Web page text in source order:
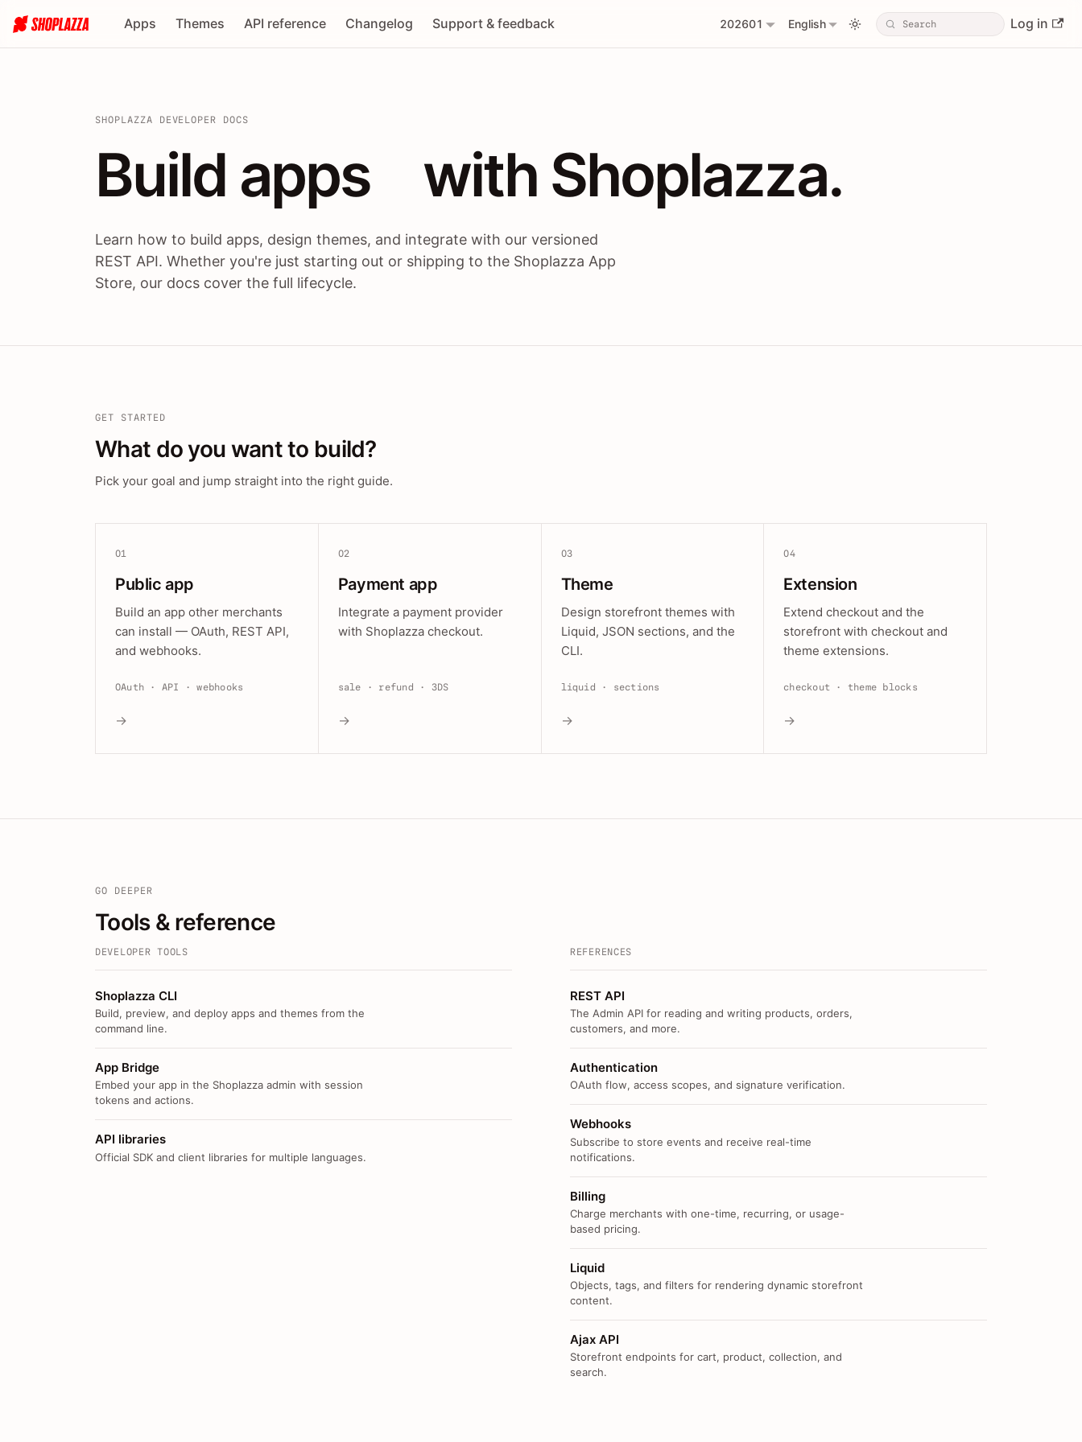
Apps Themes API reference Changelog Support & feedback 202601 English Log in
SHOPLAZZA DEVELOPER DOCS
Build apps / themes / APIs with
Build apps with Shoplazza.
Learn how to build apps, design themes, and integrate with our versioned
REST API. Whether you're just starting out or shipping to the Shoplazza App
Store, our docs cover the full lifecycle.
GET STARTED
What do you want to build?
Pick your goal and jump straight into the right guide.
01
Public app
Build an app other merchants
can install — OAuth, REST API,
and webhooks.
OAuth · API · webhooks
→
02
Payment app
Integrate a payment provider
with Shoplazza checkout.
sale · refund · 3DS
→
03
Theme
Design storefront themes with
Liquid, JSON sections, and the
CLI.
liquid · sections
→
04
Extension
Extend checkout and the
storefront with checkout and
theme extensions.
checkout · theme blocks
→
GO DEEPER
Tools & reference
DEVELOPER TOOLS
Shoplazza CLI
Build, preview, and deploy apps and themes from the
command line.
App Bridge
Embed your app in the Shoplazza admin with session
tokens and actions.
API libraries
Official SDK and client libraries for multiple languages.
REFERENCES
REST API
The Admin API for reading and writing products, orders,
customers, and more.
Authentication
OAuth flow, access scopes, and signature verification.
Webhooks
Subscribe to store events and receive real-time
notifications.
Billing
Charge merchants with one-time, recurring, or usage-
based pricing.
Liquid
Objects, tags, and filters for rendering dynamic storefront
content.
Ajax API
Storefront endpoints for cart, product, collection, and
search.